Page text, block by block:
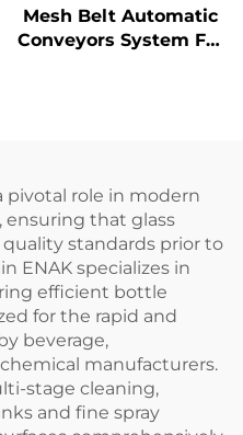
Mesh Belt Automatic
Conveyors System For
pivotal role in modern
that glass
standards prior to
ENAK specializes in
efficient bottle
for the rapid and
beverage,
manufacturers.
stage cleaning,
and fine spray